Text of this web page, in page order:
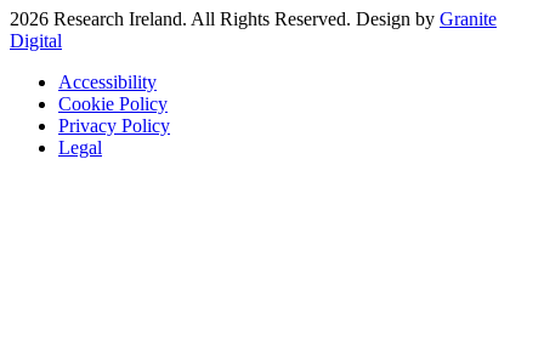
2026 Research Ireland. All Rights Reserved. Design by Granite
Digital
Accessibility
Cookie Policy
Privacy Policy
Legal